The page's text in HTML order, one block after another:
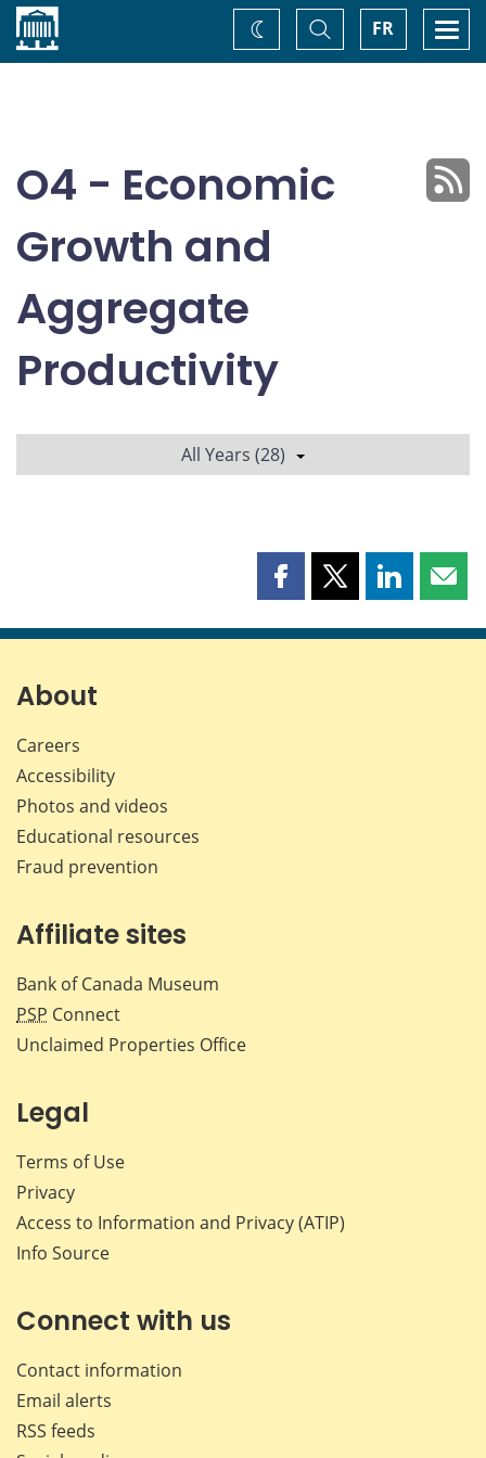
Home FR
Toggle
Search
Change
theme
O4 - Economic
Growth and
Aggregate
Productivity
All Years (28)
Share
page
Share
page
Share
page page
About
Careers
Accessibility
Photos and videos
Educational resources
Fraud prevention
Affiliate sites
Bank of Canada Museum
PSP Connect
Unclaimed Properties Office
Legal
Terms of Use
Privacy
Access to Information and Privacy (ATIP)
Info Source
Connect with us
Contact information
Email alerts
RSS feeds